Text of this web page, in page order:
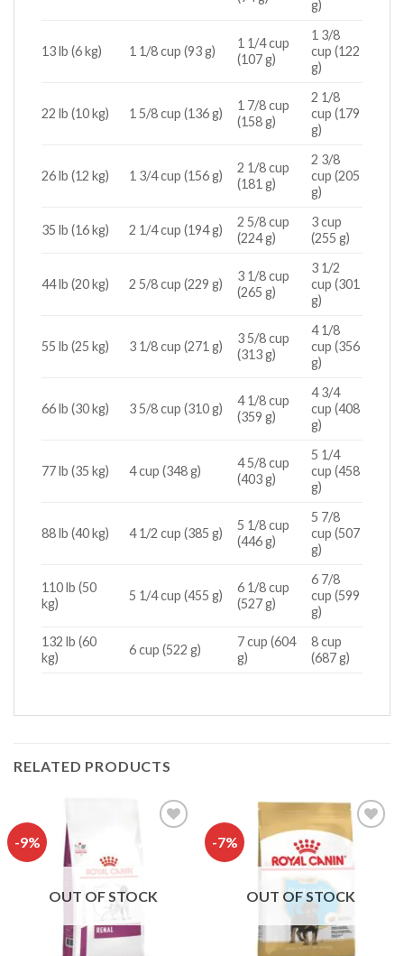
g)
13 lb (6 kg) 1 1/8 cup (93 g)
1 1/4 cup
(107 g)
1 3/8
cup (122
g)
22 lb (10 kg) 1 5/8 cup (136 g)
1 7/8 cup
(158 g)
2 1/8
cup (179
g)
26 lb (12 kg) 1 3/4 cup (156 g)
2 1/8 cup
(181 g)
2 3/8
cup (205
g)
35 lb (16 kg) 2 1/4 cup (194 g)
2 5/8 cup
(224 g)
3 cup
(255 g)
44 lb (20 kg) 2 5/8 cup (229 g)
3 1/8 cup
(265 g)
3 1/2
cup (301
g)
55 lb (25 kg) 3 1/8 cup (271 g)
3 5/8 cup
(313 g)
4 1/8
cup (356
g)
66 lb (30 kg) 3 5/8 cup (310 g)
4 1/8 cup
(359 g)
4 3/4
cup (408
g)
77 lb (35 kg) 4 cup (348 g)
4 5/8 cup
(403 g)
5 1/4
cup (458
g)
88 lb (40 kg) 4 1/2 cup (385 g)
5 1/8 cup
(446 g)
5 7/8
cup (507
g)
110 lb (50
kg)
5 1/4 cup (455 g)
6 1/8 cup
(527 g)
6 7/8
cup (599
g)
132 lb (60
kg)
6 cup (522 g)
7 cup (604
g)
8 cup
(687 g)
RELATED PRODUCTS
-9%
OUT OF STOCK
-7%
Add to
OUT OF STOCK